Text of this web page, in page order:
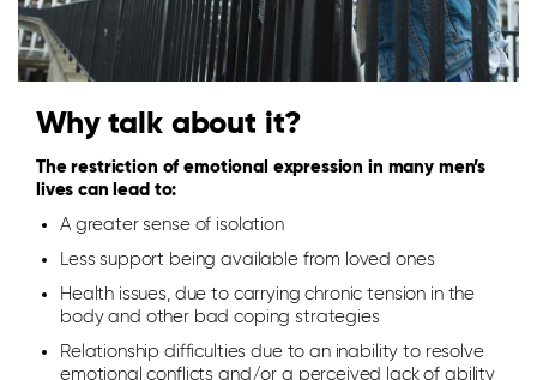
Why talk about it?
The restriction of emotional expression in many men’s
lives can lead to:
A greater sense of isolation
Less support being available from loved ones
Health issues, due to carrying chronic tension in the
body and other bad coping strategies
Relationship difficulties due to an inability to resolve
emotional conflicts and/or a perceived lack of ability